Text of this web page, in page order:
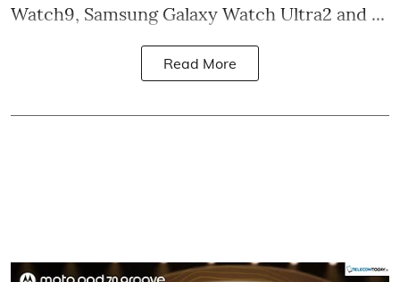
Watch9, Samsung Galaxy Watch Ultra2 and ...
Read More